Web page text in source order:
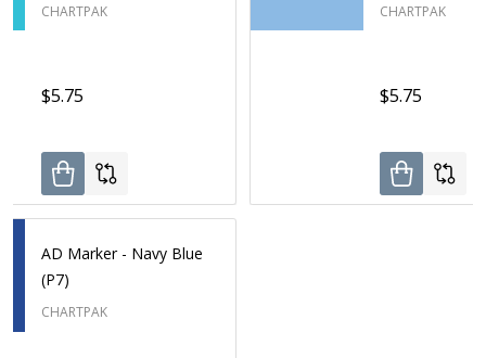
CHARTPAK
$5.75
AD Marker - Navy Blue
(P7)
CHARTPAK
CHARTPAK
$5.75